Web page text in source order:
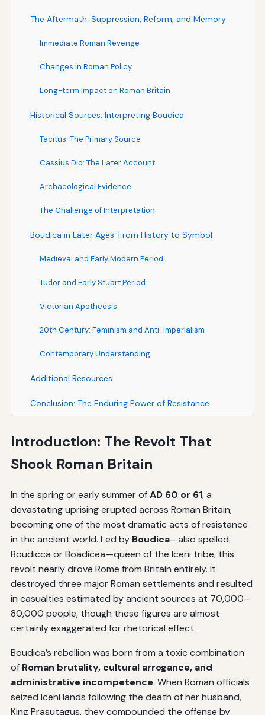
The Aftermath: Suppression, Reform, and Memory
Immediate Roman Revenge
Changes in Roman Policy
Long-term Impact on Roman Britain
Historical Sources: Interpreting Boudica
Tacitus: The Primary Source
Cassius Dio: The Later Account
Archaeological Evidence
The Challenge of Interpretation
Boudica in Later Ages: From History to Symbol
Medieval and Early Modern Period
Tudor and Early Stuart Period
Victorian Apotheosis
20th Century: Feminism and Anti-imperialism
Contemporary Understanding
Additional Resources
Conclusion: The Enduring Power of Resistance
Introduction: The Revolt That
Shook Roman Britain
In the spring or early summer ofAD 60 or 61, a
devastating uprising erupted across Roman Britain,
becoming one of the most dramatic acts of resistance
in the ancient world. Led by Boudica—also spelled
Boudicca or Boadicea—queen of the Iceni tribe, this
revolt nearly drove Rome from Britain entirely. It
destroyed three major Roman settlements and resulted
in casualties estimated by ancient sources at 70,000–
80,000 people, though these figures are almost
certainly exaggerated for rhetorical effect.
Boudica’s rebellion was born from a toxic combination
of Roman brutality, cultural arrogance, and
administrative incompetence. When Roman officials
seized Iceni lands following the death of her husband,
King Prasutagus, they compounded the offense by